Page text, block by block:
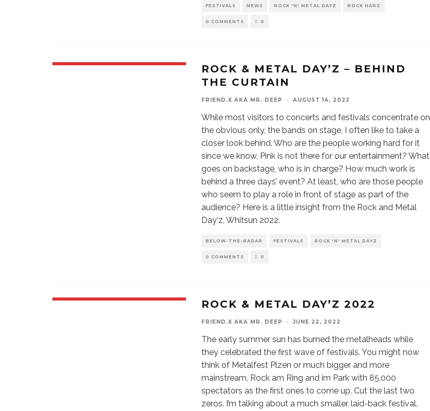
FESTIVALS NEWS ROCK 'N' METAL DAYZ ROCK HARZ
0 COMMENTS 0
ROCK & METAL DAY’Z – BEHIND
THE CURTAIN
FRIEND.X AKA MR. DEEP · AUGUST 14, 2022
While most visitors to concerts and festivals concentrate on
the obvious only, the bands on stage, I often like to take a
closer look behind. Who are the people working hard for it
since we know, Pink is not there for our entertainment? What
goes on backstage, who is in charge? How much work is
behind a three days’ event? At least, who are those people
who seem to play a role in front of stage as part of the
audience? Here is a little insight from the Rock and Metal
Day'z, Whitsun 2022.
BELOW-THE-RADAR FESTIVALS ROCK 'N' METAL DAYZ
0 COMMENTS 0
ROCK & METAL DAY’Z 2022
FRIEND.X AKA MR. DEEP · JUNE 22, 2022
The early summer sun has burned the metalheads while
they celebrated the first wave of festivals. You might now
think of Metalfest Plzen or much bigger and more
mainstream, Rock am Ring and im Park with 85,000
spectators as the first ones to come up. Cut the last two
zeros. I’m talking about a much smaller, laid-back festival,